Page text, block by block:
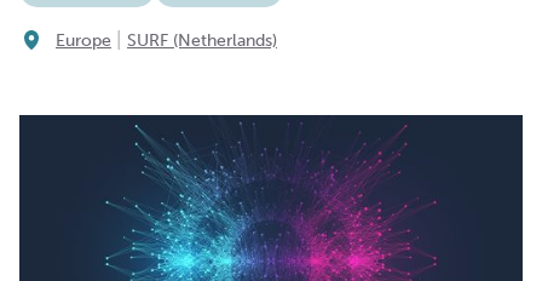
Europe SURF (Netherlands)